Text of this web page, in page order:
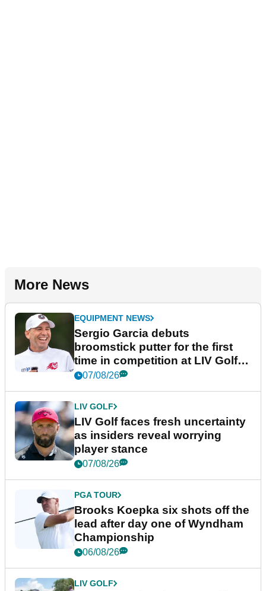
More News
EQUIPMENT NEWS
Sergio Garcia debuts
broomstick putter for the first
time in competition at LIV Golf
New York
07/08/26
LIV GOLF
LIV Golf faces fresh uncertainty
as insiders reveal worrying
player stance
07/08/26
PGA TOUR
Brooks Koepka six shots off the
lead after day one of Wyndham
Championship
06/08/26
LIV GOLF